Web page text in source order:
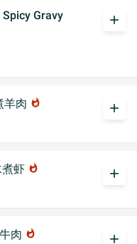
Gravy
add
羊肉 whatshot add
虾 whatshot add
肉 whatshot add